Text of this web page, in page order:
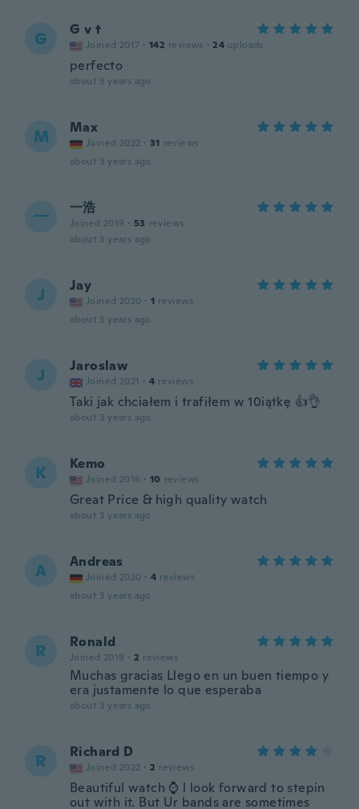
G G v t
Joined 2017 · 142 reviews · 24 uploads
perfecto
about 3 years ago
M Max
Joined 2022 · 31 reviews
about 3 years ago
一 一浩
Joined 2019 · 53 reviews
about 3 years ago
J Jay
Joined 2020 · 1 reviews
about 3 years ago
J Jaroslaw
Joined 2021 · 4 reviews
Taki jak chciałem i trafiłem w 10iątkę 👍👌
about 3 years ago
K Kemo
Joined 2016 · 10 reviews
Great Price & high quality watch
about 3 years ago
A Andreas
Joined 2020 · 4 reviews
about 3 years ago
R Ronald
Joined 2019 · 2 reviews
Muchas gracias Llego en un buen tiempo y
era justamente lo que esperaba
about 3 years ago
R Richard D
Joined 2022 · 2 reviews
Beautiful watch ⌚ l look forward to stepin
out with it. But Ur bands are sometimes